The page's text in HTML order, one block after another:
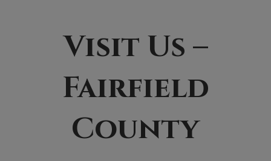
Visit Us –
Fairfield
County